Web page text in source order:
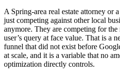
A Spring-area real estate attorney or
just competing against other local
anymore. They are competing for the
user’s query at face value. That is a
funnel that did not exist before
at scale, and it is a variable that no
optimization directly controls.